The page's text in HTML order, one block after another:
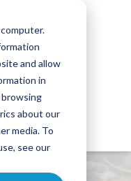
and allow
in
about our
media. To
see our